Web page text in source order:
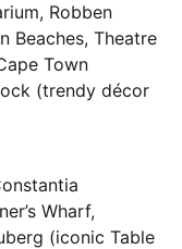
Robben
Beaches, Theatre
Town
(trendy décor
Wharf,
(iconic Table